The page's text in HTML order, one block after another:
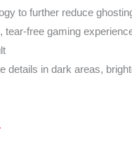
to further reduce
free gaming
details in dark areas,